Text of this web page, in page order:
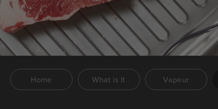
Home What is It Vapeur